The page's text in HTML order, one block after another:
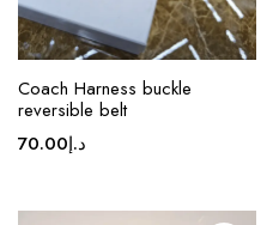
Coach Harness buckle
reversible belt
د.إ70.00
This
product
The